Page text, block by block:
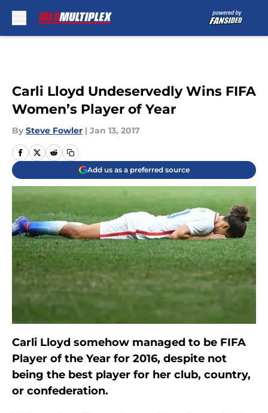
Carli Lloyd Undeservedly Wins FIFA
Women’s Player of Year
By Steve Fowler | Jan 13, 2017
Add us as a preferred source
Carli Lloyd somehow managed to be FIFA
Player of the Year for 2016, despite not
being the best player for her club, country,
or confederation.